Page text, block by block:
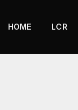
HOME LCR